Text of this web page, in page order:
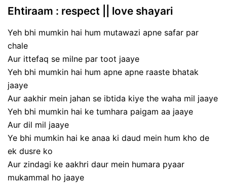
Ehtiraam : respect || love shayari
Yeh bhi mumkin hai hum mutawazi apne safar par
chale
Aur ittefaq se milne par toot jaaye
Yeh bhi mumkin hai hum apne apne raaste bhatak
jaaye
Aur aakhir mein jahan se ibtida kiye the waha mil jaaye
Yeh bhi mumkin hai ke tumhara paigam aa jaaye
Aur dil mil jaaye
Ye bhi mumkin hai ke anaa ki daud mein hum kho de
ek dusre ko
Aur zindagi ke aakhri daur mein humara pyaar
mukammal ho jaaye